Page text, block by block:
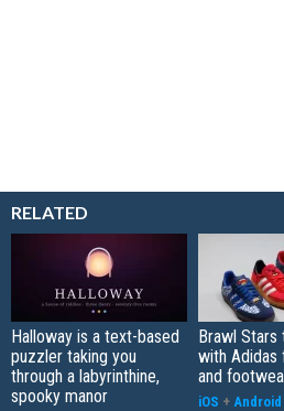
RELATED
Halloway is a text-based
puzzler taking you
through a labyrinthine,
spooky manor
Brawl Stars
with Adidas
and
iOS + Android